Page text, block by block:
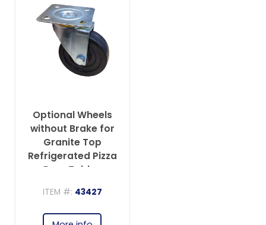
Optional Wheels
without Brake for
Granite Top
Refrigerated Pizza
Prep Tables
ITEM #: 43427